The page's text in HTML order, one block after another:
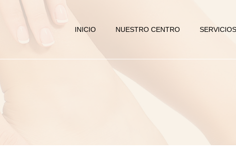
INICIO NUESTRO CENTRO SERVICIOS